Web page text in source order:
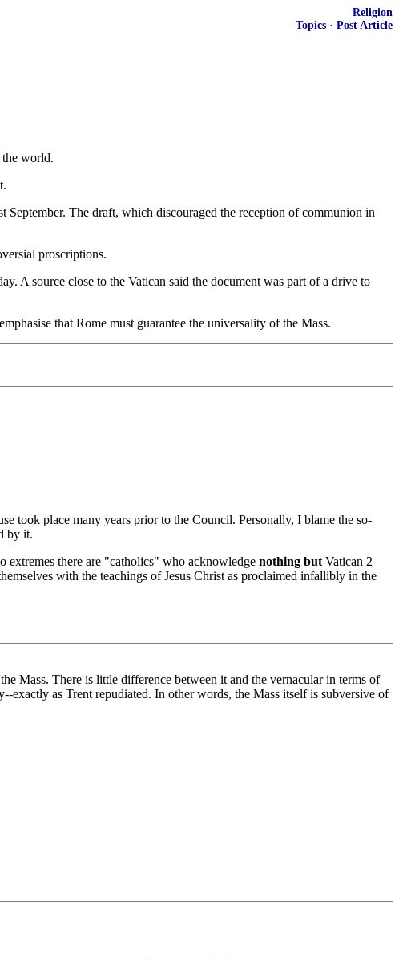
Religion
Topics · Post Article
world.
The draft, which discouraged the reception of communion in
proscriptions.
A source close to the Vatican said the document was part of a drive to
that Rome must guarantee the universality of the Mass.
took place many years prior to the Council. Personally, I blame the so-
by it.
there are "catholics" who acknowledge nothing but Vatican 2
with the teachings of Jesus Christ as proclaimed infallibly in the
Mass. There is little difference between it and the vernacular in terms of
exactly as Trent repudiated. In other words, the Mass itself is subversive of